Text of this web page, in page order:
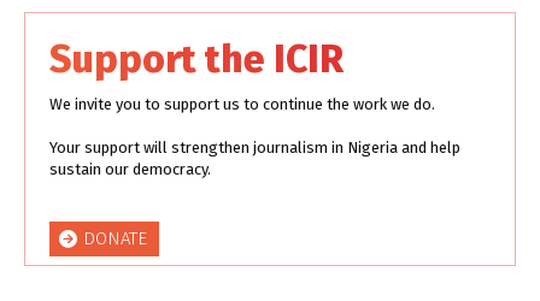
Support the ICIR
We invite you to support us to continue the work we do.
Your support will strengthen journalism in Nigeria and help
sustain our democracy.
DONATE